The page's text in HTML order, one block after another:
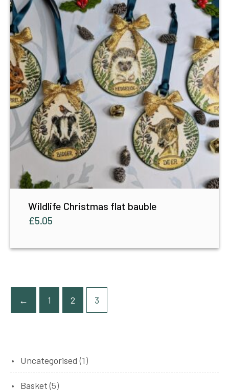
Wildlife Christmas flat bauble
£5.05
← 1 2 3
Uncategorised 11
product
Basket 55